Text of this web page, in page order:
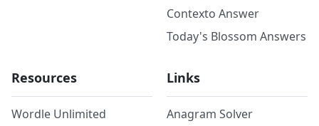
Contexto Answer
Today's Blossom Answers
Resources
Wordle Unlimited
Links
Anagram Solver